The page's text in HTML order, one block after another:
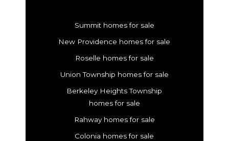
Summit homes for sale
New Providence homes for sale
Roselle homes for sale
Union Township homes for sale
Berkeley Heights Township
homes for sale
Rahway homes for sale
Colonia homes for sale